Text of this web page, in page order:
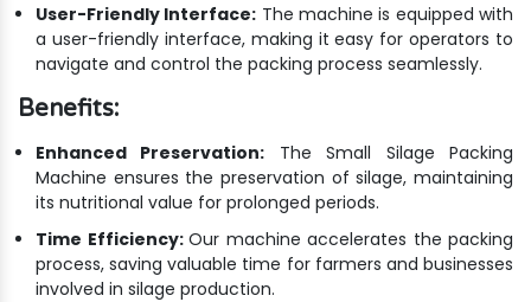
User-Friendly Interface: The machine is equipped with
a user-friendly interface, making it easy for operators to
navigate and control the packing process seamlessly.
Benefits:
Enhanced Preservation: The Small Silage Packing
Machine ensures the preservation of silage, maintaining
its nutritional value for prolonged periods.
Time Efficiency: Our machine accelerates the packing
process, saving valuable time for farmers and businesses
involved in silage production.